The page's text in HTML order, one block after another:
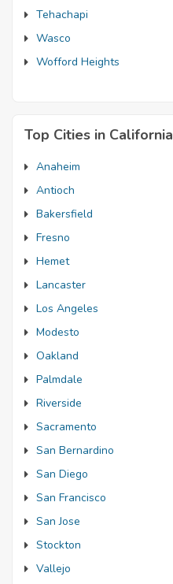
Tehachapi
Wasco
Wofford Heights
Top Cities in California
Anaheim
Antioch
Bakersfield
Fresno
Hemet
Lancaster
Los Angeles
Modesto
Oakland
Palmdale
Riverside
Sacramento
San Bernardino
San Diego
San Francisco
San Jose
Stockton
Vallejo